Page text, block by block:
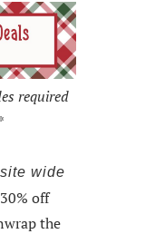
required
wide
off
the